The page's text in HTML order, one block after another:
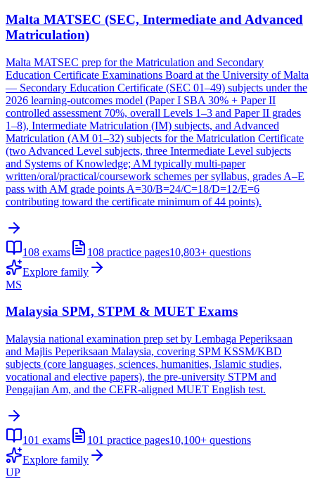
Malta MATSEC (SEC, Intermediate and Advanced
Matriculation)
Malta MATSEC prep for the Matriculation and Secondary
Education Certificate Examinations Board at the University of Malta
— Secondary Education Certificate (SEC 01–49) subjects under the
2026 learning-outcomes model (Paper I SBA 30% + Paper II
controlled assessment 70%, overall Levels 1–3 and Paper II grades
1–8), Intermediate Matriculation (IM) subjects, and Advanced
Matriculation (AM 01–32) subjects for the Matriculation Certificate
(two Advanced Level subjects, three Intermediate Level subjects
and Systems of Knowledge; AM typically multi-paper
written/oral/practical/coursework schemes per syllabus, grades A–E
pass with AM grade points A=30/B=24/C=18/D=12/E=6
contributing toward the certificate minimum of 44 points).
108 exams 108 practice pages10,803+ questions
Explore family
MS
Malaysia SPM, STPM & MUET Exams
Malaysia national examination prep set by Lembaga Peperiksaan
and Majlis Peperiksaan Malaysia, covering SPM KSSM/KBD
subjects (core languages, sciences, humanities, Islamic studies,
vocational and elective papers), the pre-university STPM and
Pengajian Am, and the CEFR-aligned MUET English test.
101 exams 101 practice pages10,100+ questions
Explore family
UP